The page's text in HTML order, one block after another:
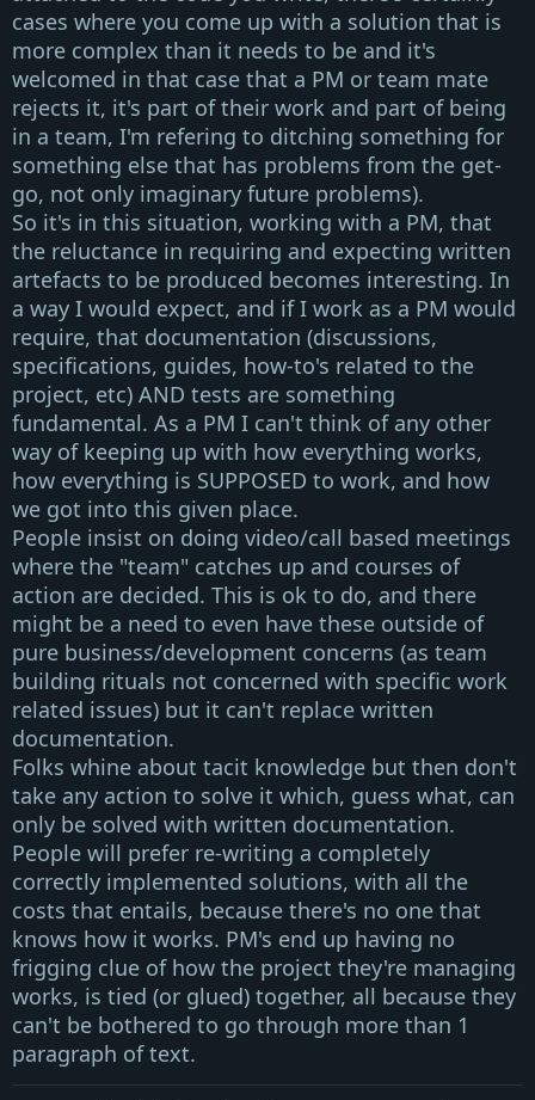
cases where you come up with a solution that is
more complex than it needs to be and it's
welcomed in that case that a PM or team mate
rejects it, it's part of their work and part of being
in a team, I'm refering to ditching something for
something else that has problems from the get-
go, not only imaginary future problems).
So it's in this situation, working with a PM, that
the reluctance in requiring and expecting written
artefacts to be produced becomes interesting. In
a way I would expect, and if I work as a PM would
require, that documentation (discussions,
specifications, guides, how-to's related to the
project, etc) AND tests are something
fundamental. As a PM I can't think of any other
way of keeping up with how everything works,
how everything is SUPPOSED to work, and how
we got into this given place.
People insist on doing video/call based meetings
where the "team" catches up and courses of
action are decided. This is ok to do, and there
might be a need to even have these outside of
pure business/development concerns (as team
building rituals not concerned with specific work
related issues) but it can't replace written
documentation.
Folks whine about tacit knowledge but then don't
take any action to solve it which, guess what, can
only be solved with written documentation.
People will prefer re-writing a completely
correctly implemented solutions, with all the
costs that entails, because there's no one that
knows how it works. PM's end up having no
frigging clue of how the project they're managing
works, is tied (or glued) together, all because they
can't be bothered to go through more than 1
paragraph of text.